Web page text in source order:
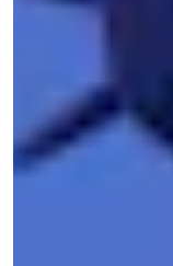
network of
and experts.
The inclusive
DDoSecrets